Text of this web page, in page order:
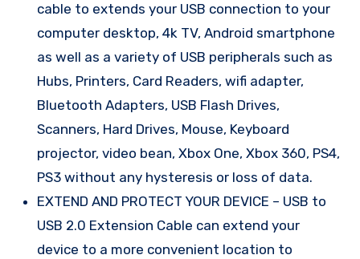
cable to extends your USB connection to your
computer desktop, 4k TV, Android smartphone
as well as a variety of USB peripherals such as
Hubs, Printers, Card Readers, wifi adapter,
Bluetooth Adapters, USB Flash Drives,
Scanners, Hard Drives, Mouse, Keyboard
projector, video bean, Xbox One, Xbox 360, PS4,
PS3 without any hysteresis or loss of data.
EXTEND AND PROTECT YOUR DEVICE – USB to
USB 2.0 Extension Cable can extend your
device to a more convenient location to